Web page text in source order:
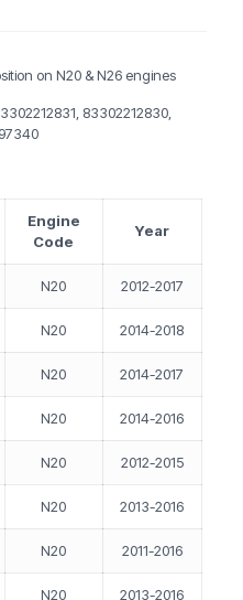
on N20 & N26 engines
83302212830,
Engine
Code
Year
N20 2012-2017
N20 2014-2018
N20 2014-2017
N20 2014-2016
N20 2012-2015
N20 2013-2016
N20 2011-2016
N20 2013-2016